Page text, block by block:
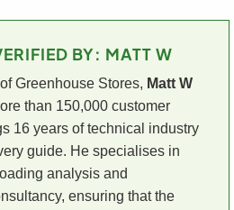
BY: MATT W
Greenhouse Stores, Matt W
than 150,000 customer
16 years of technical industry
guide. He specialises in
analysis and
ensuring that the